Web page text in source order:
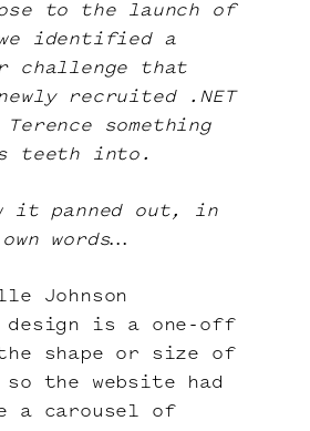
to the launch of
identified a
challenge that
recruited .NET
something
teeth into.
it panned out, in
words…
Johnson
is a one-off
shape or size of
so the website had
a carousel of